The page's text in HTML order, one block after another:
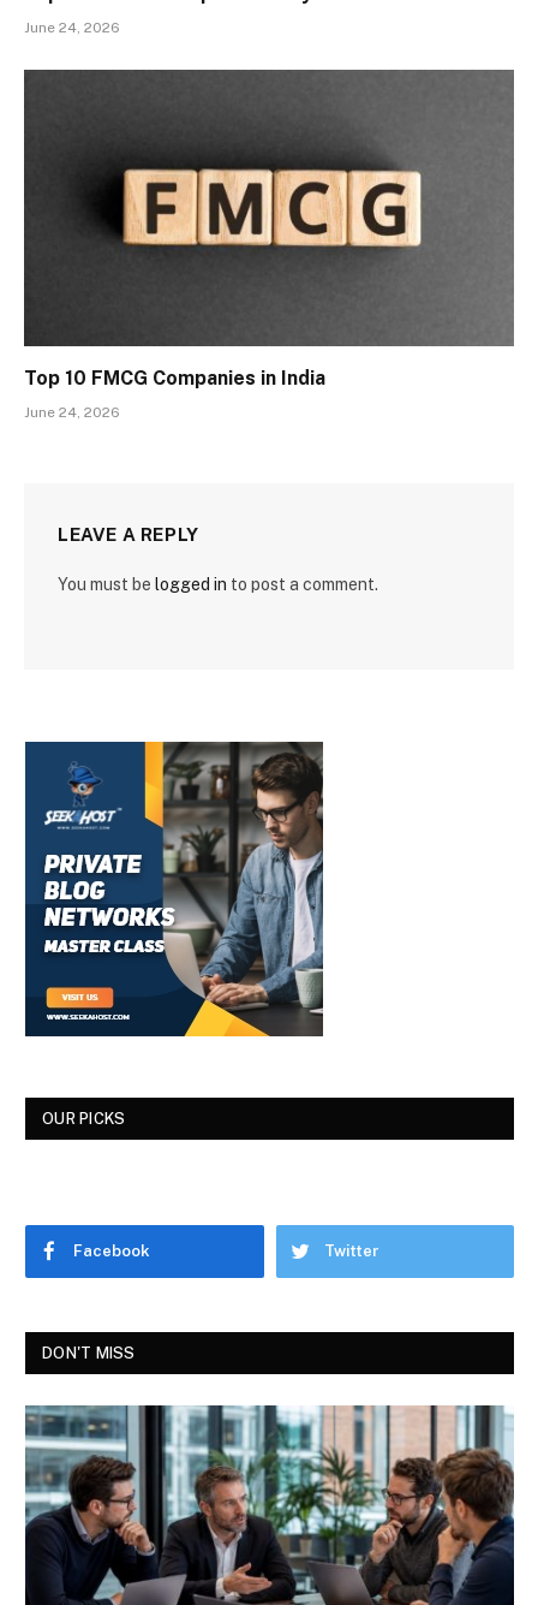
June 24, 2026
Top 10 FMCG Companies in India
June 24, 2026
LEAVE A REPLY
You must be logged in to post a comment.
OUR PICKS
Facebook Twitter
DON'T MISS